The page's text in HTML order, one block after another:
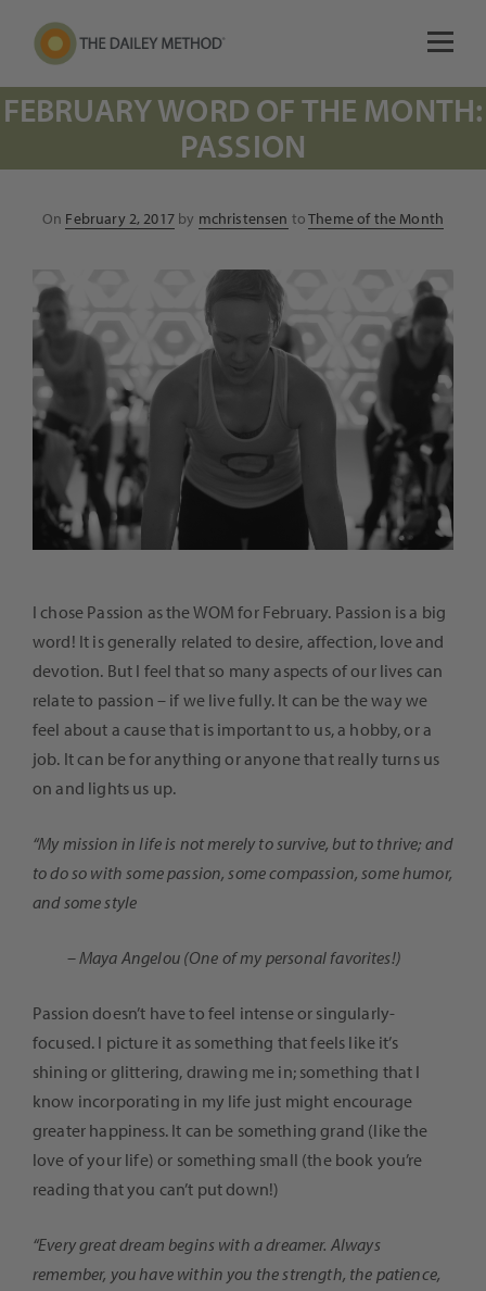
FEBRUARY WORD OF THE MONTH:
PASSION
On Posted
February 2, 2017by mchristensen toTheme of the Month
I chose Passion as the WOM for February. Passion is a big
word! It is generally related to desire, affection, love and
devotion. But I feel that so many aspects of our lives can
relate to passion – if we live fully. It can be the way we
feel about a cause that is important to us, a hobby, or a
job. It can be for anything or anyone that really turns us
on and lights us up.
“My mission in life is not merely to survive, but to thrive; and
to do so with some passion, some compassion, some humor,
and some style
– Maya Angelou (One of my personal favorites!)
Passion doesn’t have to feel intense or singularly-
focused. I picture it as something that feels like it’s
shining or glittering, drawing me in; something that I
know incorporating in my life just might encourage
greater happiness. It can be something grand (like the
love of your life) or something small (the book you’re
reading that you can’t put down!)
“Every great dream begins with a dreamer. Always
remember, you have within you the strength, the patience,